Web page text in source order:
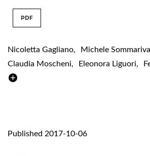
PDF
Nicoletta Gagliano, Michele Sommariva
Claudia Moscheni, Eleonora Liguori,
Published 2017-10-06